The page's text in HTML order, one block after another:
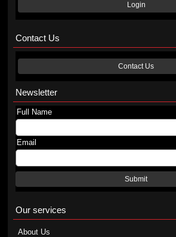
Login
Contact Us
Contact Us
Newsletter
Full Name
Email
Submit
Our services
About Us